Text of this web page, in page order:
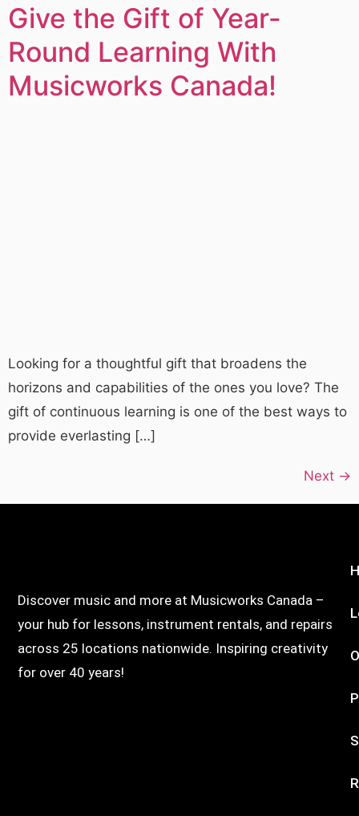
Give the Gift of Year-
Round Learning With
Musicworks Canada!
Looking for a thoughtful gift that broadens the
horizons and capabilities of the ones you love? The
gift of continuous learning is one of the best ways to
provide everlasting […]
Next →
Discover music and more at Musicworks Canada –
your hub for lessons, instrument rentals, and repairs
across 25 locations nationwide. Inspiring creativity
for over 40 years!